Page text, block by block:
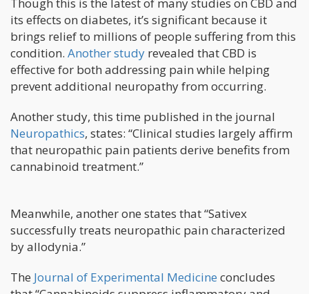
Though this is the latest of many studies on CBD and
its effects on diabetes, it’s significant because it
brings relief to millions of people suffering from this
condition. Another study revealed that CBD is
effective for both addressing pain while helping
prevent additional neuropathy from occurring.
Another study, this time published in the journal
Neuropathics, states: “Clinical studies largely affirm
that neuropathic pain patients derive benefits from
cannabinoid treatment.”
Meanwhile, another one states that “Sativex
successfully treats neuropathic pain characterized
by allodynia.”
The Journal of Experimental Medicine concludes